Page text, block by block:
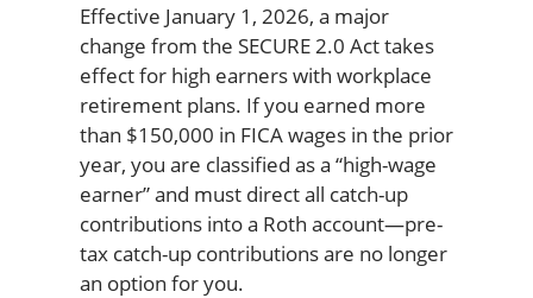
Effective January 1, 2026, a major
change from the SECURE 2.0 Act takes
effect for high earners with workplace
retirement plans. If you earned more
than $150,000 in FICA wages in the prior
year, you are classified as a “high-wage
earner” and must direct all catch-up
contributions into a Roth account—pre-
tax catch-up contributions are no longer
an option for you.